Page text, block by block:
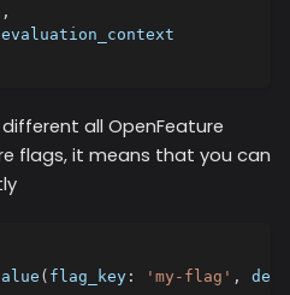
,
evaluation_context
all OpenFeature
flags, it means that you can
( flag_key : 'my-flag' ,